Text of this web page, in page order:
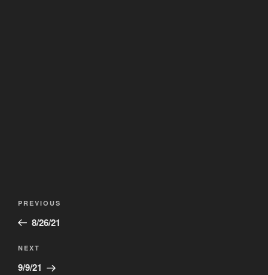
Previous
Post
PREVIOUS
8/26/21
Next
Post
NEXT
9/9/21